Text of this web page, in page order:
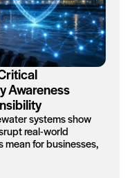
Awareness
systems show
real-world
mean for businesses,